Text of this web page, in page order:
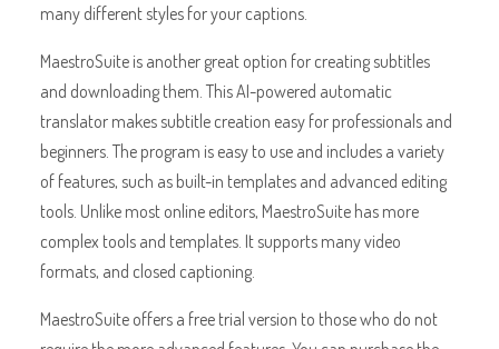
many different styles for your captions.
MaestroSuite is another great option for creating subtitles
and downloading them. This AI-powered automatic
translator makes subtitle creation easy for professionals and
beginners. The program is easy to use and includes a variety
of features, such as built-in templates and advanced editing
tools. Unlike most online editors, MaestroSuite has more
complex tools and templates. It supports many video
formats, and closed captioning.
MaestroSuite offers a free trial version to those who do not